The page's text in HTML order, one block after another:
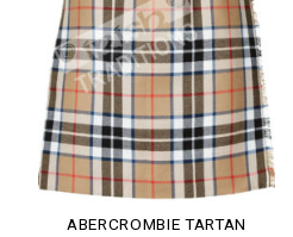
ABERCROMBIE TARTAN